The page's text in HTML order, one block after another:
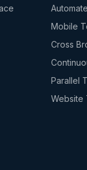
Mobile
Cross
Parallel
Website